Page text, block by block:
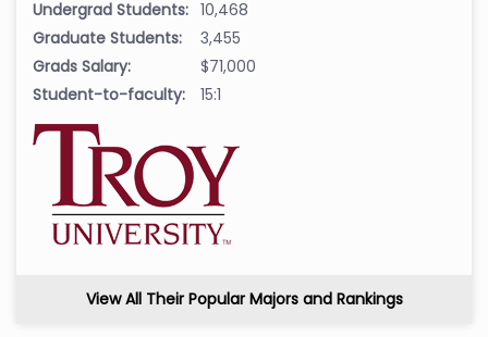
Undergrad Students: 10,468
Graduate Students:
3,455
Grads Salary:
$71,000
Student-to-faculty:
15:1
View All Their Popular Majors and Rankings